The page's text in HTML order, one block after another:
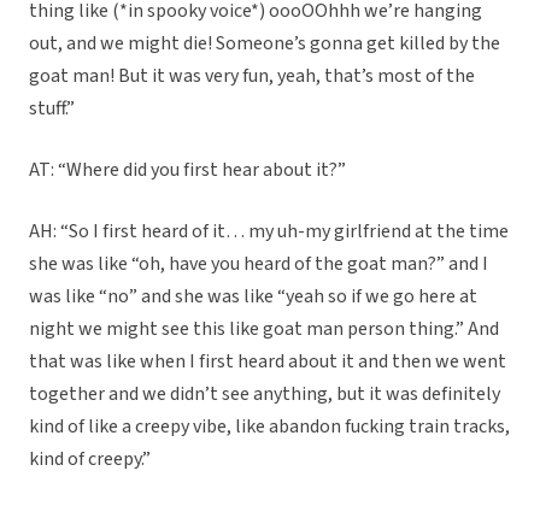
thing like (*in spooky voice*) oooOOhhh we’re hanging
out, and we might die! Someone’s gonna get killed by the
goat man! But it was very fun, yeah, that’s most of the
stuff.”
AT: “Where did you first hear about it?”
AH: “So I first heard of it… my uh-my girlfriend at the time
she was like “oh, have you heard of the goat man?” and I
was like “no” and she was like “yeah so if we go here at
night we might see this like goat man person thing.” And
that was like when I first heard about it and then we went
together and we didn’t see anything, but it was definitely
kind of like a creepy vibe, like abandon fucking train tracks,
kind of creepy.”